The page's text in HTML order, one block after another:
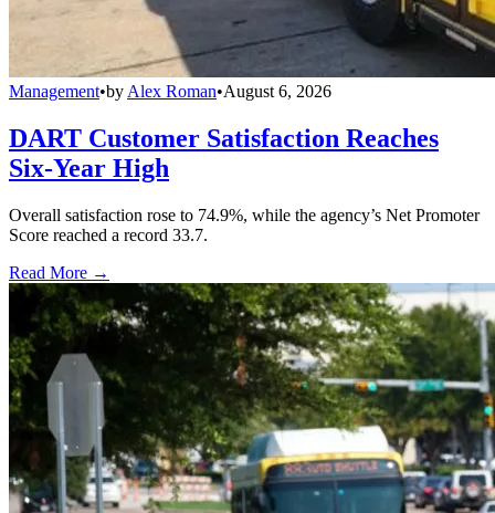
Management•by Alex Roman•August 6, 2026
DART Customer Satisfaction Reaches
Six-Year High
Overall satisfaction rose to 74.9%, while the agency’s Net Promoter
Score reached a record 33.7.
Read More →